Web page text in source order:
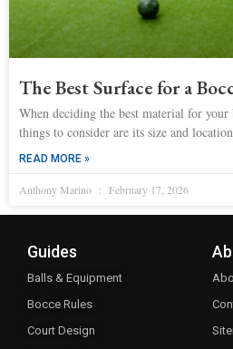
The Best Surface for a
When deciding the best material for your
things to consider are its size and
READ MORE »
Anthony Marino February 17, 2026
Guides
Balls & Equipment
Bocce Rules
Court Design